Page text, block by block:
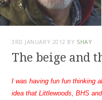
3RD JANUARY 2012 BY SHAY
The beige and
I was having fun fun thinking
idea that Littlewoods, BHS